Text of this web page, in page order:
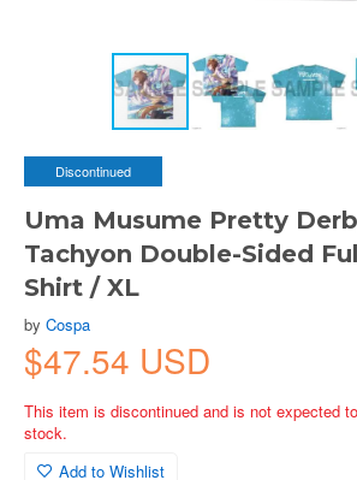
Discontinued
Uma Musume Pretty
Tachyon Double-Sided
Shirt / XL
by Cospa
$47.54 USD
This item is discontinued and is not expected
stock.
Add to Wishlist